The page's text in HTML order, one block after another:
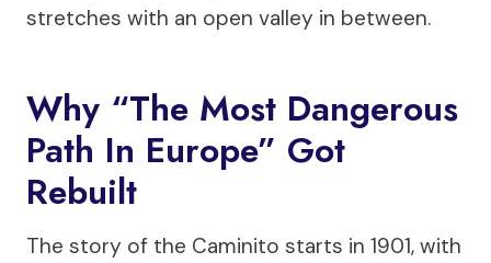
stretches with an open valley in between.
Why “the Most Dangerous
Path In Europe” Got
Rebuilt
The story of the Caminito starts in 1901, with